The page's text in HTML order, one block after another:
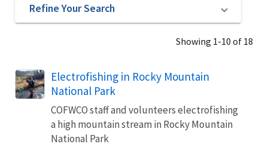
Refine Your Search
Showing 1-10 of 18
Electrofishing in Rocky Mountain
National Park
COFWCO staff and volunteers electrofishing
a high mountain stream in Rocky Mountain
National Park